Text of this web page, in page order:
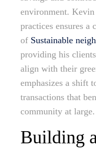
environment.
practices ensures a
of Sustainable
providing his
align with their
emphasizes a shift
transactions that
community at large.
Building